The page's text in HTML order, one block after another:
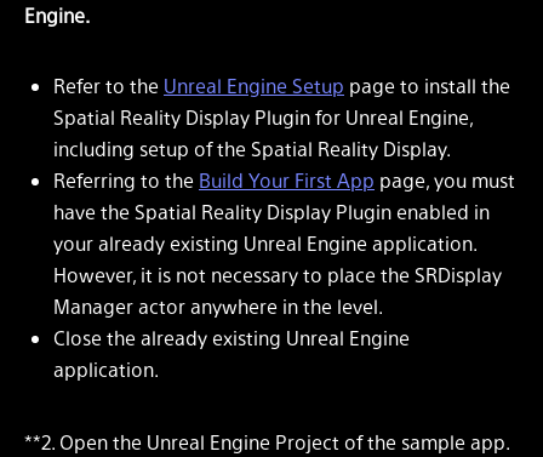
Engine.
Refer to the Unreal Engine Setup page to install the
Spatial Reality Display Plugin for Unreal Engine,
including setup of the Spatial Reality Display.
Referring to the Build Your First App page, you must
have the Spatial Reality Display Plugin enabled in
your already existing Unreal Engine application.
However, it is not necessary to place the SRDisplay
Manager actor anywhere in the level.
Close the already existing Unreal Engine
application.
**2. Open the Unreal Engine Project of the sample app.